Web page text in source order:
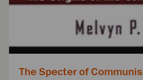
The Specter of